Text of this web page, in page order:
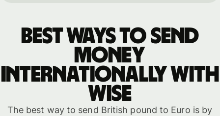
Best ways to send
money
internationally with
WISE
The best way to send British pound to Euro is by